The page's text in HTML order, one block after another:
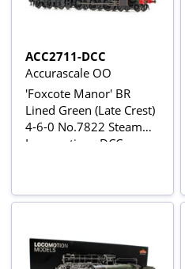
ACC2711-DCC
Accurascale OO
'Foxcote Manor' BR
Lined Green (Late Crest)
4-6-0 No.7822 Steam
Locomotive - DCC